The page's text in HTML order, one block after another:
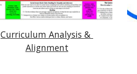
Curriculum Analysis &
Alignment